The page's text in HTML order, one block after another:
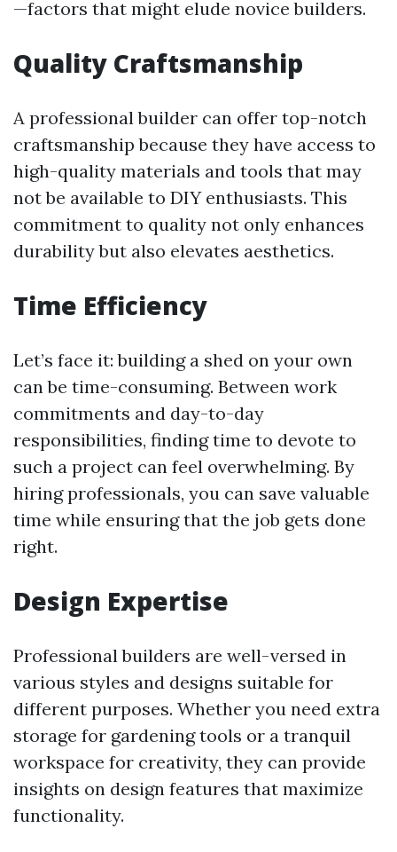
—factors that might elude novice builders.
Quality Craftsmanship
A professional builder can offer top-notch
craftsmanship because they have access to
high-quality materials and tools that may
not be available to DIY enthusiasts. This
commitment to quality not only enhances
durability but also elevates aesthetics.
Time Efficiency
Let’s face it: building a shed on your own
can be time-consuming. Between work
commitments and day-to-day
responsibilities, finding time to devote to
such a project can feel overwhelming. By
hiring professionals, you can save valuable
time while ensuring that the job gets done
right.
Design Expertise
Professional builders are well-versed in
various styles and designs suitable for
different purposes. Whether you need extra
storage for gardening tools or a tranquil
workspace for creativity, they can provide
insights on design features that maximize
functionality.